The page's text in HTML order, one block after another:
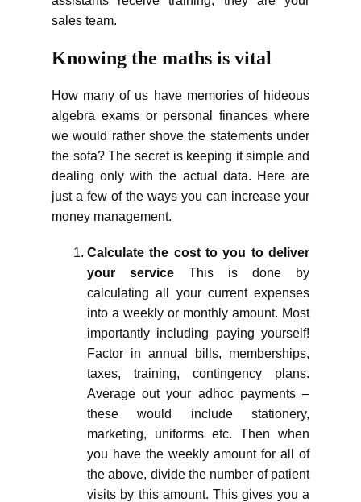
sales team.
Knowing the maths is vital
How many of us have memories of hideous
algebra exams or personal finances where
we would rather shove the statements under
the sofa? The secret is keeping it simple and
dealing only with the actual data. Here are
just a few of the ways you can increase your
money management.
Calculate the cost to you to deliver
your service This is done by
calculating all your current expenses
into a weekly or monthly amount. Most
importantly including paying yourself!
Factor in annual bills, memberships,
taxes, training, contingency plans.
Average out your adhoc payments –
these would include stationery,
marketing, uniforms etc. Then when
you have the weekly amount for all of
the above, divide the number of patient
visits by this amount. This gives you a